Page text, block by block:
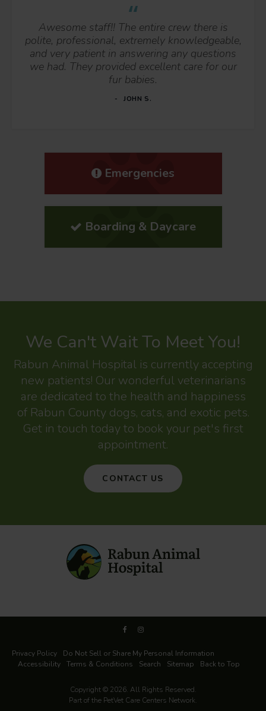
Awesome staff!! The entire crew there is
polite, professional, extremely knowledgeable,
and very patient in answering any questions
we had. They provided excellent care for our
fur babies.
JOHN S.
Emergencies
Boarding & Daycare
We Can't Wait To Meet You!
Rabun Animal Hospitalis currently accepting
new patients! Our wonderful veterinarians
are dedicated to the health and happiness
of Rabun County dogs, cats, and exotic pets.
Get in touch today to book your pet's first
appointment.
CONTACT US
Privacy Policy
Do Not Sell or Share My Personal Information
Accessibility
Terms & Conditions Search Sitemap Back to Top
Copyright © 2026. All Rights Reserved.
Part of the PetVet Care Centers Network.